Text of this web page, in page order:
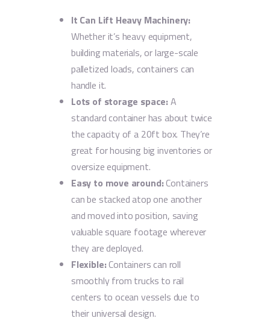
It Can Lift Heavy Machinery:
Whether it’s heavy equipment,
building materials, or large-scale
palletized loads, containers can
handle it.
Lots of storage space: A
standard container has about twice
the capacity of a 20ft box. They’re
great for housing big inventories or
oversize equipment.
Easy to move around: Containers
can be stacked atop one another
and moved into position, saving
valuable square footage wherever
they are deployed.
Flexible: Containers can roll
smoothly from trucks to rail
centers to ocean vessels due to
their universal design.